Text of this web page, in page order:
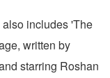
includes 'The
written by
starring Roshan